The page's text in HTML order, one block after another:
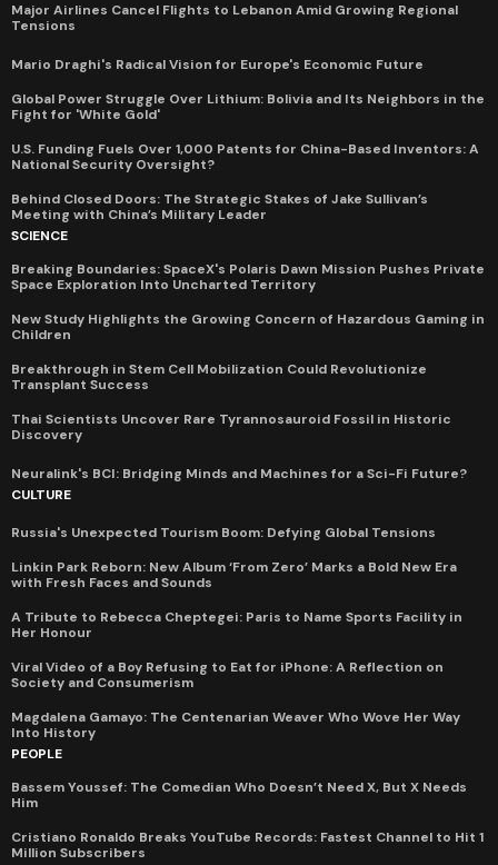
Major Airlines Cancel Flights to Lebanon Amid Growing Regional
Tensions
Mario Draghi's Radical Vision for Europe's Economic Future
Global Power Struggle Over Lithium: Bolivia and Its Neighbors in the
Fight for 'White Gold'
U.S. Funding Fuels Over 1,000 Patents for China-Based Inventors: A
National Security Oversight?
Behind Closed Doors: The Strategic Stakes of Jake Sullivan’s
Meeting with China’s Military Leader
SCIENCE
Breaking Boundaries: SpaceX's Polaris Dawn Mission Pushes Private
Space Exploration Into Uncharted Territory
New Study Highlights the Growing Concern of Hazardous Gaming in
Children
Breakthrough in Stem Cell Mobilization Could Revolutionize
Transplant Success
Thai Scientists Uncover Rare Tyrannosauroid Fossil in Historic
Discovery
Neuralink's BCI: Bridging Minds and Machines for a Sci-Fi Future?
CULTURE
Russia's Unexpected Tourism Boom: Defying Global Tensions
Linkin Park Reborn: New Album ‘From Zero’ Marks a Bold New Era
with Fresh Faces and Sounds
A Tribute to Rebecca Cheptegei: Paris to Name Sports Facility in
Her Honour
Viral Video of a Boy Refusing to Eat for iPhone: A Reflection on
Society and Consumerism
Magdalena Gamayo: The Centenarian Weaver Who Wove Her Way
Into History
PEOPLE
Bassem Youssef: The Comedian Who Doesn’t Need X, But X Needs
Him
Cristiano Ronaldo Breaks YouTube Records: Fastest Channel to Hit 1
Million Subscribers